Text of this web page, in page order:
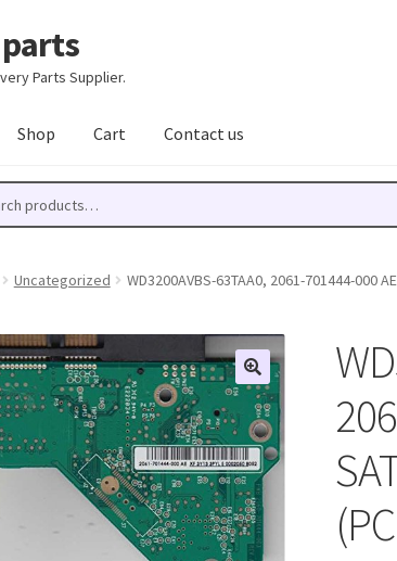
parts
Parts Supplier.
Shop Cart Contact us
Uncategorized WD3200AVBS-63TAA0, 2061-701444-000